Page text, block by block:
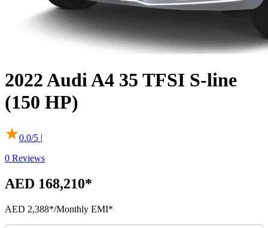
2022AudiA4 35 TFSI S-line
(150 HP)
0.0/5 |
0 Reviews
AED 168,210*
AED 2,388*/Monthly EMI*